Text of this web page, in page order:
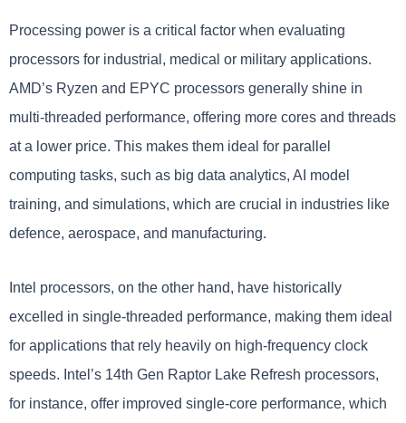
Processing power is a critical factor when evaluating
processors for industrial, medical or military applications.
AMD’s Ryzen and EPYC processors generally shine in
multi-threaded performance, offering more cores and threads
at a lower price. This makes them ideal for parallel
computing tasks, such as big data analytics, AI model
training, and simulations, which are crucial in industries like
defence, aerospace, and manufacturing.
Intel processors, on the other hand, have historically
excelled in single-threaded performance, making them ideal
for applications that rely heavily on high-frequency clock
speeds. Intel’s 14th Gen Raptor Lake Refresh processors,
for instance, offer improved single-core performance, which